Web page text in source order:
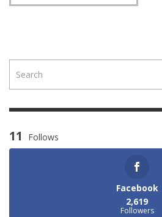
11 Follows
Facebook
2,619
Followers